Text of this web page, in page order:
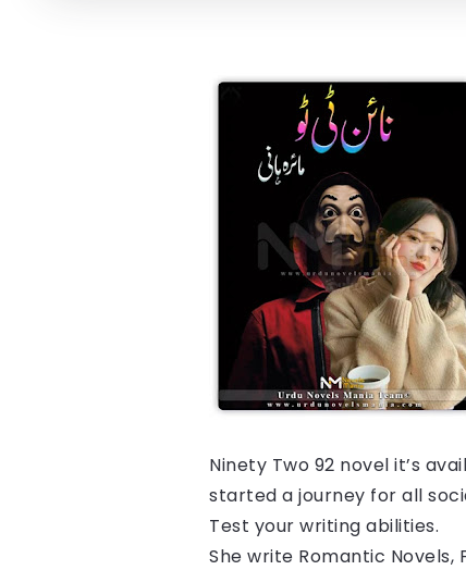
Ninety Two 92 novel it’s
started a journey for all
Test your writing abilities.
She write Romantic